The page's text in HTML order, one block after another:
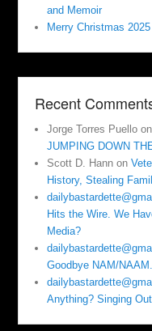
and Memoir
Merry Christmas 2025
Recent
Jorge Torres Puello
JUMPING DOWN
Scott D. Hann on
History, Stealing
Hits the Wire. We
Media?
Goodbye NAM/
Anything? Singing